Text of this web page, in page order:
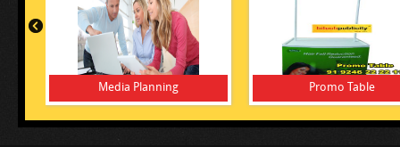
Media Planning Promo Table